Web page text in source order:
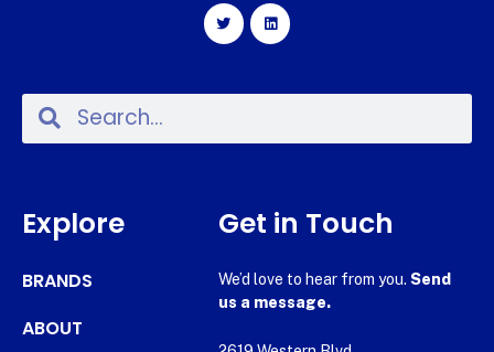
Explore
BRANDS
ABOUT
Get in Touch
We’d love to hear from you. Send
us a message.